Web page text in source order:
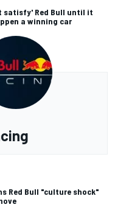
satisfy' Red Bull until it
a winning car
Red Bull "culture shock"